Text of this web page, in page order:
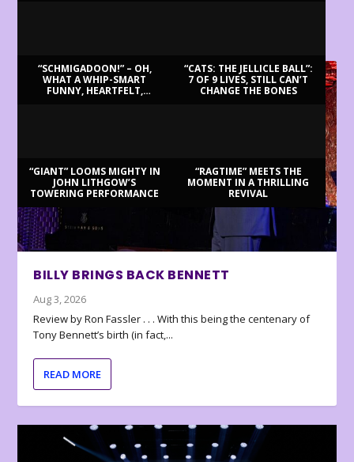
“SCHMIGADOON!” – OH,
WHAT A WHIP-SMART
FUNNY, HEARTFELT,
“CATS: THE JELLICLE BALL”:
7 OF 9 LIVES, STILL CAN’T
CHANGE THE BONES
“GIANT” LOOMS MIGHTY IN
JOHN LITHGOW’S
TOWERING PERFORMANCE
“RAGTIME” MEETS THE
MOMENT IN A THRILLING
REVIVAL
BILLY BRINGS BACK BENNETT
Aug 3, 2026
Review by Ron Fassler . . . With this being the centenary of
Tony Bennett’s birth (in fact,...
READ MORE